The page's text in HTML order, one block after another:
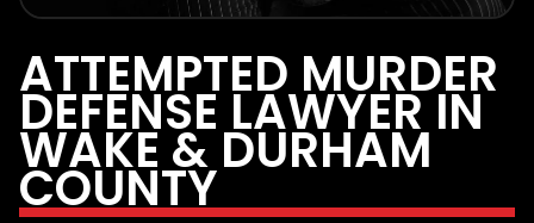
ATTEMPTED MURDER
DEFENSE LAWYER IN
WAKE & DURHAM
COUNTY